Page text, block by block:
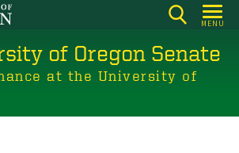
MENU
of Oregon Senate
at the University of